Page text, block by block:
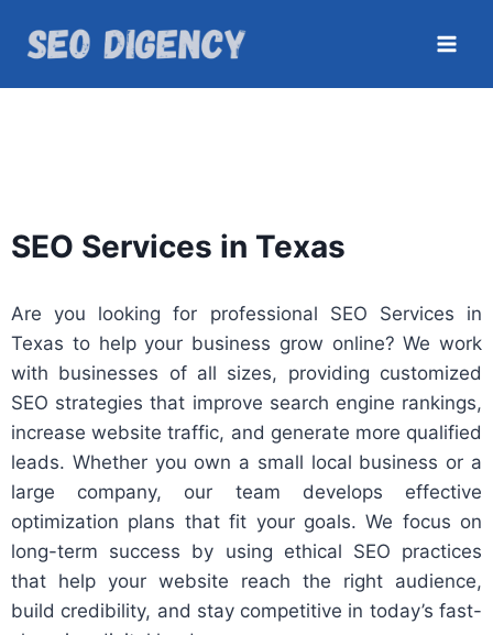
SEO Services in Texas
Are you looking for professional SEO Services in
Texas to help your business grow online? We work
with businesses of all sizes, providing customized
SEO strategies that improve search engine rankings,
increase website traffic, and generate more qualified
leads. Whether you own a small local business or a
large company, our team develops effective
optimization plans that fit your goals. We focus on
long-term success by using ethical SEO practices
that help your website reach the right audience,
build credibility, and stay competitive in today’s fast-